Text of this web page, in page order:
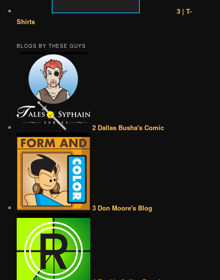
3 | T-
Shirts
BLOGS BY THESE GUYS
2 Dallas Busha's Comic
3 Don Moore's Blog